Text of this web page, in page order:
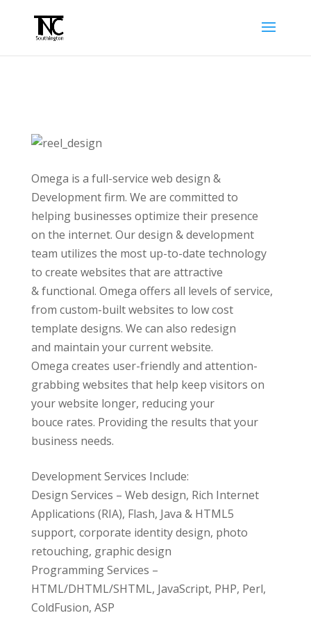
Omega is a full-service web design &
Development firm. We are committed to
helping businesses optimize their presence
on the internet. Our design & development
team utilizes the most up-to-date technology
to create websites that are attractive
& functional. Omega offers all levels of service,
from custom-built websites to low cost
template designs. We can also redesign
and maintain your current website.
Omega creates user-friendly and attention-
grabbing websites that help keep visitors on
your website longer, reducing your
bouce rates. Providing the results that your
business needs.
Development Services Include:
Design Services – Web design, Rich Internet
Applications (RIA), Flash, Java & HTML5
support, corporate identity design, photo
retouching, graphic design
Programming Services –
HTML/DHTML/SHTML, JavaScript, PHP, Perl,
ColdFusion, ASP